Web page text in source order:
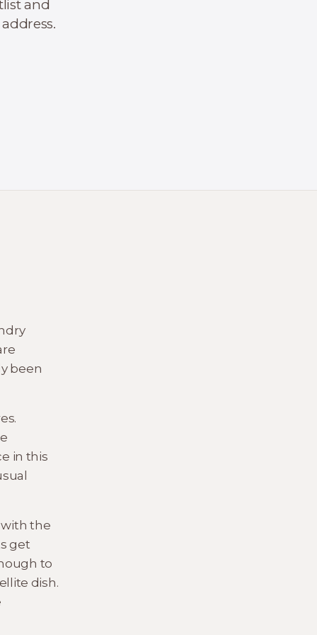
and
been
in this
with the
get
to
dish.